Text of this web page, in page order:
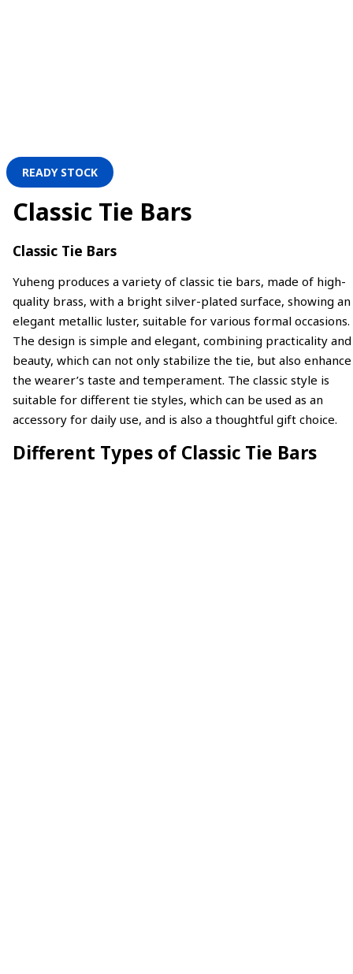
READY STOCK
Classic Tie Bars
Classic Tie Bars
Yuheng produces a variety of classic tie bars, made of high-
quality brass, with a bright silver-plated surface, showing an
elegant metallic luster, suitable for various formal occasions.
The design is simple and elegant, combining practicality and
beauty, which can not only stabilize the tie, but also enhance
the wearer’s taste and temperament. The classic style is
suitable for different tie styles, which can be used as an
accessory for daily use, and is also a thoughtful gift choice.
Different Types of Classic Tie Bars